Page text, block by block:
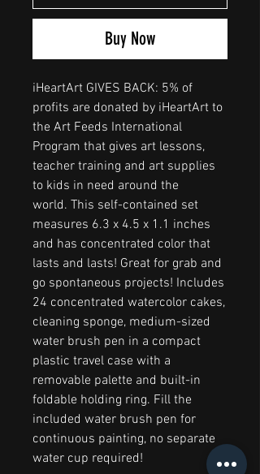
Buy Now
iHeartArt GIVES BACK: 5% of
profits are donated by iHeartArt to
the Art Feeds International
Program that gives art lessons,
teacher training and art supplies
to kids in need around the
world. This self-contained set
measures 6.3 x 4.5 x 1.1 inches
and has concentrated color that
lasts and lasts! Great for grab and
go spontaneous projects! Includes
24 concentrated watercolor cakes,
cleaning sponge, medium-sized
water brush pen in a compact
plastic travel case with a
removable palette and built-in
foldable holding ring. Fill the
included water brush pen for
continuous painting, no separate
water cup required!